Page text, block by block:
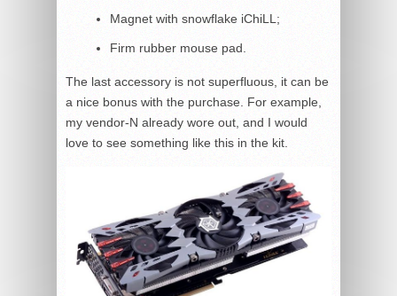
Magnet with snowflake iChiLL;
Firm rubber mouse pad.
The last accessory is not superfluous, it can be
a nice bonus with the purchase. For example,
my vendor-N already wore out, and I would
love to see something like this in the kit.